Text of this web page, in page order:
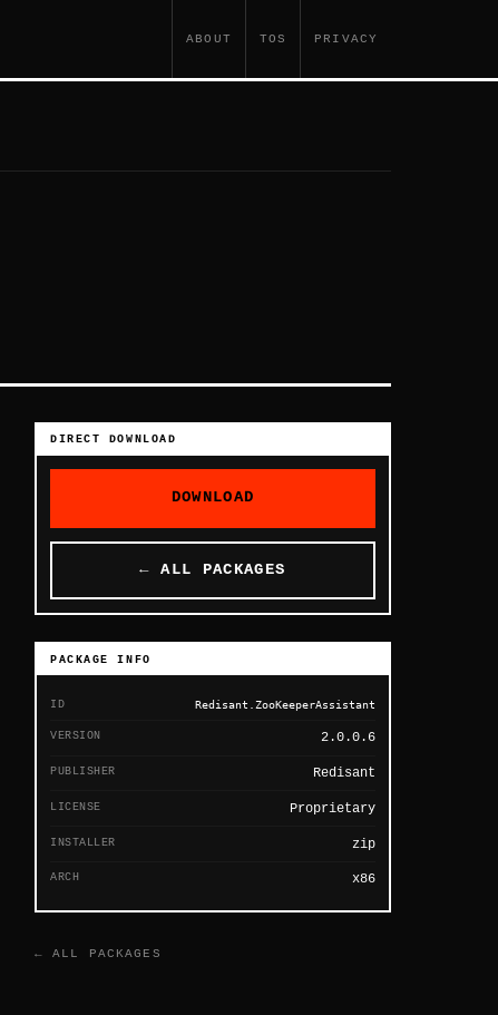
ABOUT TOS PRIVACY
DIRECT DOWNLOAD
DOWNLOAD
← ALL PACKAGES
PACKAGE INFO
ID Redisant.ZooKeeperAssistant
VERSION 2.0.0.6
PUBLISHER Redisant
LICENSE Proprietary
INSTALLER zip
ARCH x86
← ALL PACKAGES